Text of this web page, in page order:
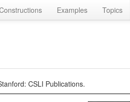
Examples Topics
CSLI Publications.